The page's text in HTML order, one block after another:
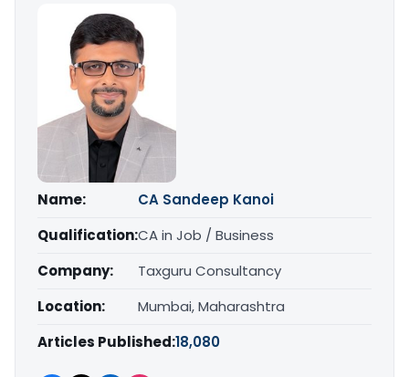
Name:
CA Sandeep Kanoi
Qualification:CA in Job / Business
Company:
Taxguru Consultancy
Location:
Mumbai, Maharashtra
Articles Published:18,080